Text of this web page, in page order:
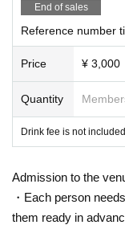
End of sales
Reference number
Price ¥ 3,000
Quantity
Drink fee is not
Admission to the
・Each person
them ready in